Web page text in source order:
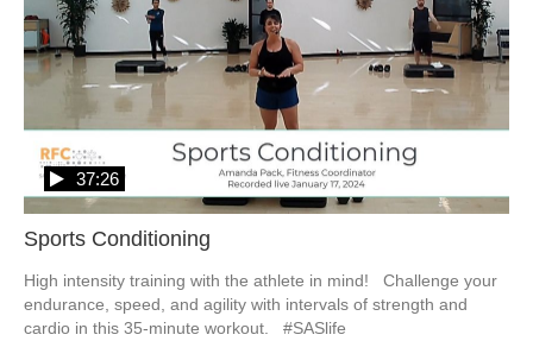
Sports Conditioning
37:26
High intensity training with the athlete in mind!   Challenge your
endurance, speed, and agility with intervals of strength and
cardio in this 35-minute workout.   #SASlife